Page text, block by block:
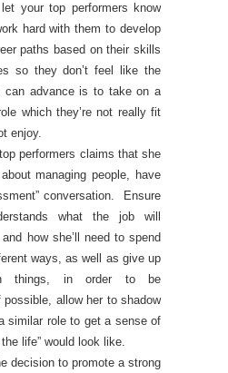
let your top performers know
hard with them to develop
paths based on their skills
so they don’t feel like the
can advance is to take on a
which they’re not really fit
enjoy.
performers claims that she
managing people, have
conversation. Ensure
what the job will
how she’ll need to spend
ways, as well as give up
things, in order to be
allow her to shadow
similar role to get a sense of
life” would look like.
decision to promote a strong